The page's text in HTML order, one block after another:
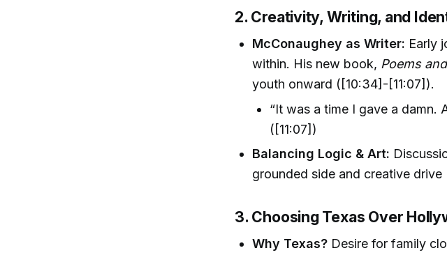
2. Creativity, Writing, and
McConaughey as Writer: Early
within. His new book, Poems
youth onward ([10:34]-[11:07]).
“It was a time I gave a damn.
([11:07])
Balancing Logic & Art:
grounded side and creative drive
3. Choosing Texas Over
Why Texas? Desire for family